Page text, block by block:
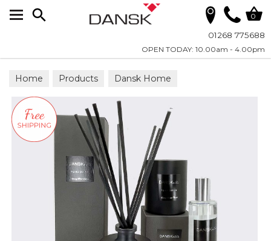
01268 775688
OPEN TODAY: 10.00am - 4.00pm
0
Home Products Dansk Home
Dansk Home Fragrance